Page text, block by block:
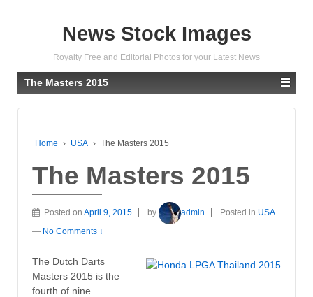
News Stock Images
Royalty Free and Editorial Photos for your Latest News
The Masters 2015
Home › USA › The Masters 2015
The Masters 2015
Posted on April 9, 2015 by admin Posted in USA
— No Comments ↓
The Dutch Darts
Masters 2015 is the
fourth of nine